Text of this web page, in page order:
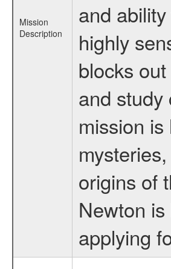
Mission
Description
and
highly
blocks
and study
mission
origins of
Newton
applying